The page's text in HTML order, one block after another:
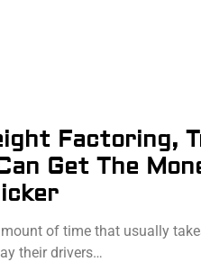
Factoring,
Get The
of time that usually
their drivers…